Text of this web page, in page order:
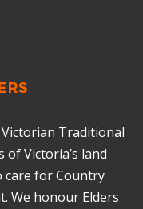
Traditional
Victoria’s land
care for Country
We honour Elders